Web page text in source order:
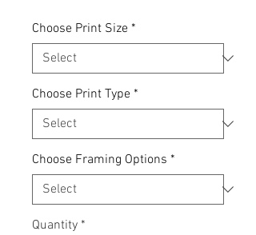
Choose Print Size *
Choose Print Type *
Choose Framing Options *
Quantity *